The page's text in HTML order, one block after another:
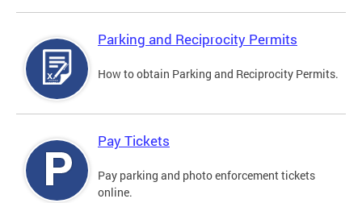
Parking and Reciprocity Permits
How to obtain Parking and Reciprocity Permits.
Pay Tickets
Pay parking and photo enforcement tickets
online.